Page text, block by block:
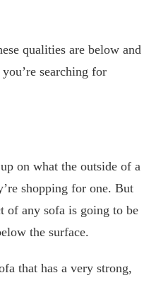
qualities are below and
searching for
on what the outside of a
shopping for one. But
of any sofa is going to be
the surface.
that has a very strong,